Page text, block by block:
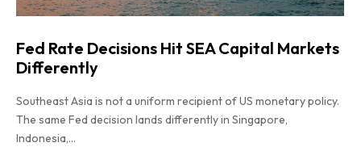
Fed Rate Decisions Hit SEA Capital Markets
Differently
Southeast Asia is not a uniform recipient of US monetary policy.
The same Fed decision lands differently in Singapore,
Indonesia,...